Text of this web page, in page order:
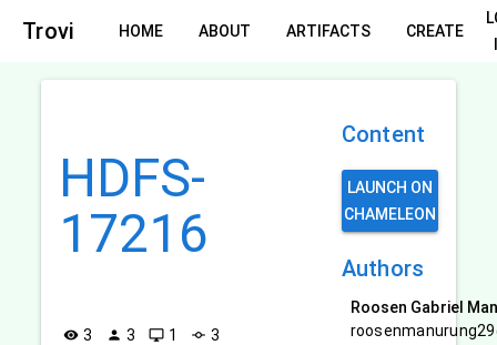
Trovi HOME ABOUT ARTIFACTS CREATE
HDFS-
17216
visibility 3 person 3 desktop_windows 1 commit 3
Content
LAUNCH ON
CHAMELEON
Authors
Roosen Gabriel